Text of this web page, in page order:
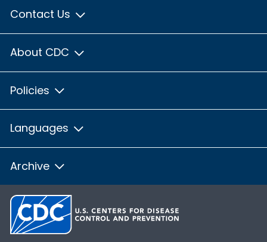
Contact Us
About CDC
Policies
Languages
Archive